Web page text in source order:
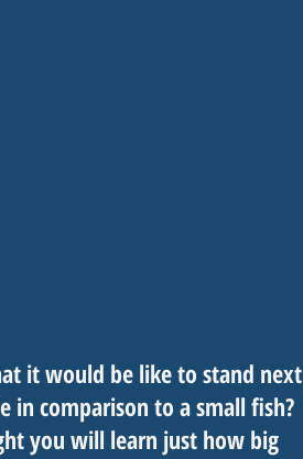
it would be like to stand next
in comparison to a small fish?
you will learn just how big